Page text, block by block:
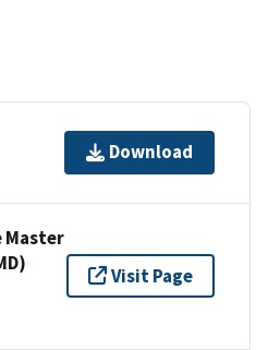
Download
Master
Visit Page